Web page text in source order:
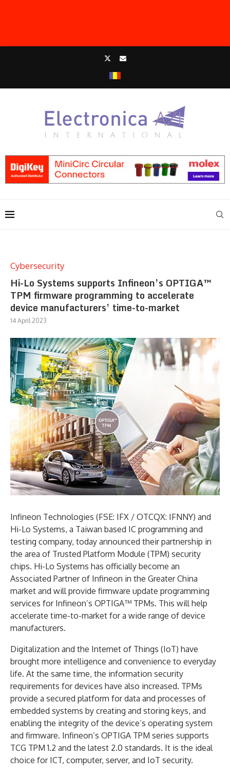
Cybersecurity
Hi-Lo Systems supports Infineon’s OPTIGA™
TPM firmware programming to accelerate
device manufacturers’ time-to-market
14 April 2023
Infineon Technologies (FSE: IFX / OTCQX: IFNNY) and
Hi-Lo Systems, a Taiwan based IC programming and
testing company, today announced their partnership in
the area of Trusted Platform Module (TPM) security
chips. Hi-Lo Systems has officially become an
Associated Partner of Infineon in the Greater China
market and will provide firmware update programming
services for Infineon’s OPTIGA™ TPMs. This will help
accelerate time-to-market for a wide range of device
manufacturers.
Digitalization and the Internet of Things (IoT) have
brought more intelligence and convenience to everyday
life. At the same time, the information security
requirements for devices have also increased. TPMs
provide a secured platform for data and processes of
embedded systems by creating and storing keys, and
enabling the integrity of the device’s operating system
and firmware. Infineon’s OPTIGA TPM series supports
TCG TPM 1.2 and the latest 2.0 standards. It is the ideal
choice for ICT, computer, server, and IoT security.